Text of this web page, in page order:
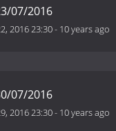
07/2016
2016 23:30- 10 years ago
07/2016
2016 23:30- 10 years ago